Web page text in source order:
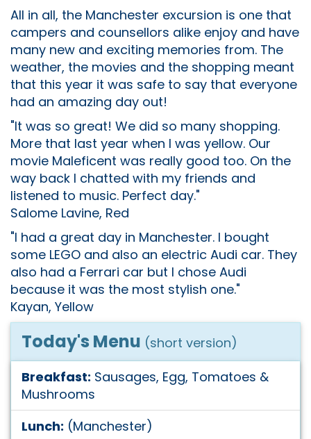
All in all, the Manchester excursion is one that
campers and counsellors alike enjoy and have
many new and exciting memories from. The
weather, the movies and the shopping meant
that this year it was safe to say that everyone
had an amazing day out!
"It was so great! We did so many shopping.
More that last year when I was yellow. Our
movie Maleficent was really good too. On the
way back I chatted with my friends and
listened to music. Perfect day."
Salome Lavine, Red
"I had a great day in Manchester. I bought
some LEGO and also an electric Audi car. They
also had a Ferrari car but I chose Audi
because it was the most stylish one."
Kayan, Yellow
Today's Menu (short version)
Breakfast: Sausages, Egg, Tomatoes &
Mushrooms
Lunch: (Manchester)